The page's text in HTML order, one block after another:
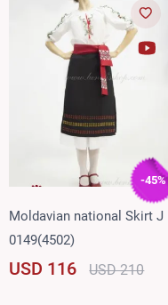
-45%
Moldavian national Skirt J
0149(4502)
USD 116 USD 210